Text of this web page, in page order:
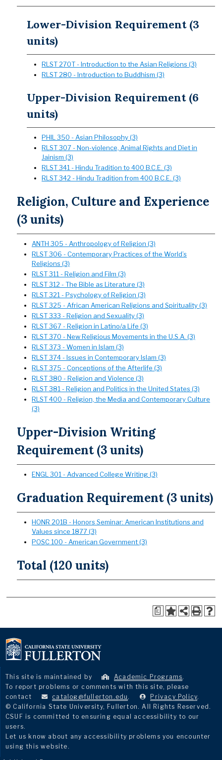
Lower-Division Requirement (3
units)
RLST 270T - Introduction to the Asian Religions (3)
RLST 280 - Introduction to Buddhism (3)
Upper-Division Requirement (6
units)
PHIL 350 - Asian Philosophy (3)
RLST 307 - Non-violence, Animal Rights and Diet in
Jainism (3)
RLST 341 - Hindu Tradition to 400 B.C.E. (3)
RLST 342 - Hindu Tradition from 400 B.C.E. (3)
Religion, Culture and Experience
(3 units)
ANTH 305 - Anthropology of Religion (3)
RLST 306 - Contemporary Practices of the World’s
Religions (3)
RLST 311 - Religion and Film (3)
RLST 312 - The Bible as Literature (3)
RLST 321 - Psychology of Religion (3)
RLST 325 - African American Religions and Spirituality (3)
RLST 333 - Religion and Sexuality (3)
RLST 367 - Religion in Latino/a Life (3)
RLST 370 - New Religious Movements in the U.S.A. (3)
RLST 373 - Women in Islam (3)
RLST 374 - Issues in Contemporary Islam (3)
RLST 375 - Conceptions of the Afterlife (3)
RLST 380 - Religion and Violence (3)
RLST 381 - Religion and Politics in the United States (3)
RLST 400 - Religion, the Media and Contemporary Culture
(3)
Upper-Division Writing
Requirement (3 units)
ENGL 301 - Advanced College Writing (3)
Graduation Requirement (3 units)
HONR 201B - Honors Seminar: American Institutions and
Values since 1877 (3)
POSC 100 - American Government (3)
Total (120 units)
a
This site is maintained by Academic Programs.
To report problems or comments with this site, please
contact
catalog@fullerton.edu . Privacy Policy.
© California State University, Fullerton. All Rights Reserved.
CSUF is committed to ensuring equal accessibility to our
users.
Let us know about any accessibility problems you encounter
using this website.